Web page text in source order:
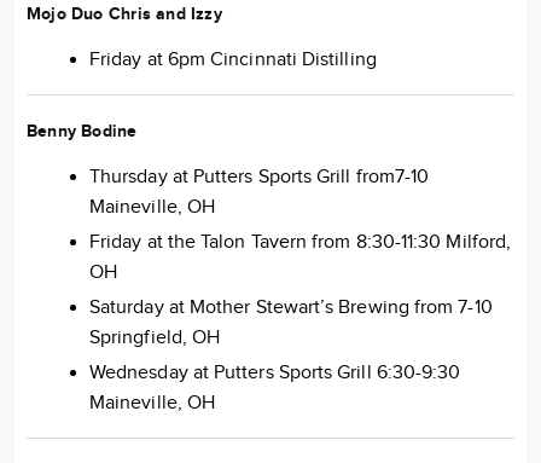
Mojo Duo Chris and Izzy
Friday at 6pm Cincinnati Distilling
Benny Bodine
Thursday at Putters Sports Grill from7-10
Maineville, OH
Friday at the Talon Tavern from 8:30-11:30 Milford,
OH
Saturday at Mother Stewart’s Brewing from 7-10
Springfield, OH
Wednesday at Putters Sports Grill 6:30-9:30
Maineville, OH